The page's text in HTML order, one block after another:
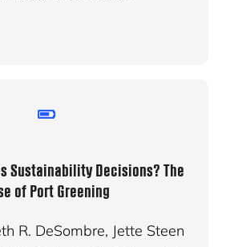
Sustainability Decisions? The
of Port Greening
R. DeSombre, Jette Steen